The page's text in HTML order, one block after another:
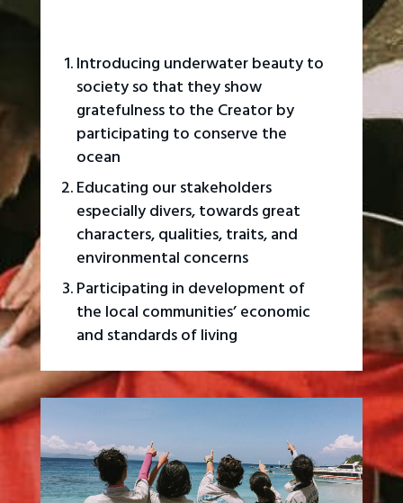
Introducing underwater beauty to
society so that they show
gratefulness to the Creator by
participating to conserve the
ocean
Educating our stakeholders
especially divers, towards great
characters, qualities, traits, and
environmental concerns
Participating in development of
the local communities’ economic
and standards of living